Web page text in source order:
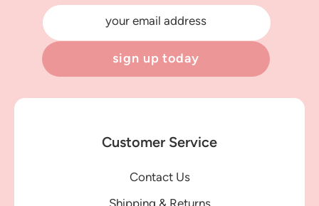
your email address
sign up today
Customer Service
Contact Us
Shipping & Returns